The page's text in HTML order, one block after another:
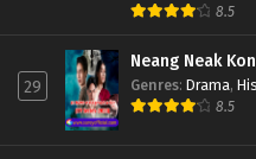
8.5
29
Neang Neak
Genres: Drama,
8.5